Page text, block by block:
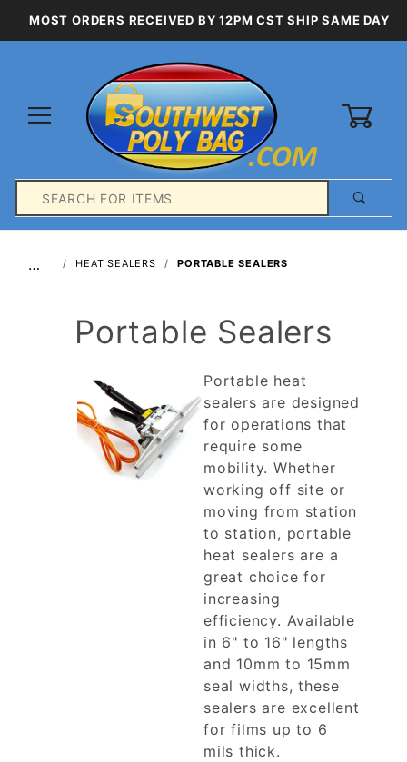
MOST ORDERS RECEIVED BY 12PM CST SHIP SAME DAY
Search
… HEAT SEALERS PORTABLE SEALERS
Portable Sealers
Portable heat
sealers are designed
for operations that
require some
mobility. Whether
working off site or
moving from station
to station, portable
heat sealers are a
great choice for
increasing
efficiency. Available
in 6" to 16" lengths
and 10mm to 15mm
seal widths, these
sealers are excellent
for films up to 6
mils thick.